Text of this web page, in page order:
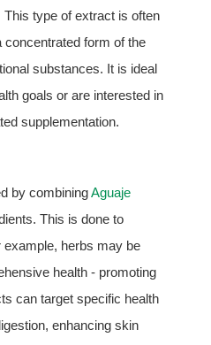
type of extract is often
concentrated form of the
substances. It is ideal
goals or are interested in
supplementation.
by combiningAguaje
This is done to
example, herbs may be
health - promoting
can target specific health
enhancing skin